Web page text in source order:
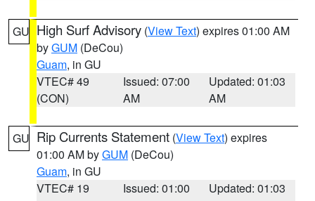
GU High Surf Advisory (View Text) expires 01:00 AM
byGUM (DeCou)
Guam, in GU
VTEC# 49
(CON)
Issued: 07:00
AM
Updated: 01:03
AM
GU Rip Currents Statement (View Text) expires
01:00 AM byGUM (DeCou)
Guam, in GU
VTEC# 19
Issued: 01:00
Updated: 01:03